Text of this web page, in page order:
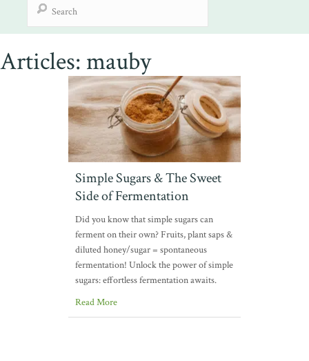
Articles: mauby
Simple Sugars & The Sweet
Side of Fermentation
Did you know that simple sugars can
ferment on their own? Fruits, plant saps &
diluted honey/sugar = spontaneous
fermentation! Unlock the power of simple
sugars: effortless fermentation awaits.
Read More